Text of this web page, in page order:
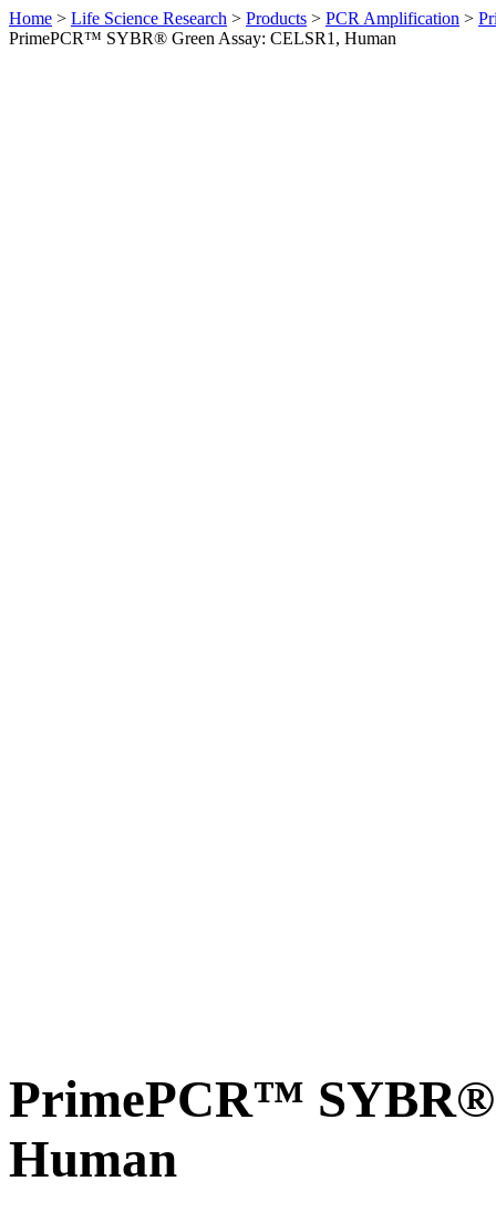
Home > Life Science Research > Products > PCR Amplification >
PrimePCR™ SYBR® Green Assay: CELSR1, Human
PrimePCR™ SYBR®
Human